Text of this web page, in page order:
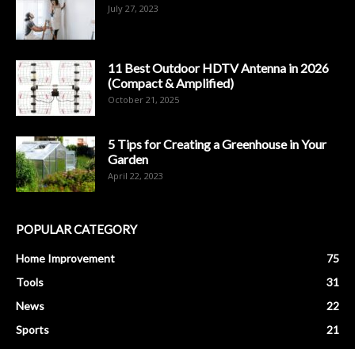
July 27, 2023
11 Best Outdoor HDTV Antenna in 2026
(Compact & Amplified)
October 21, 2025
5 Tips for Creating a Greenhouse in Your
Garden
April 22, 2023
POPULAR CATEGORY
Home Improvement
75
Tools
31
News
22
Sports
21